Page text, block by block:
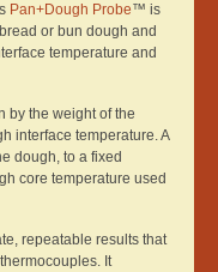
Pan+Dough Probe™ is
or bun dough and
temperature and
by the weight of the
interface temperature. A
dough, to a fixed
core temperature used
repeatable results that
It